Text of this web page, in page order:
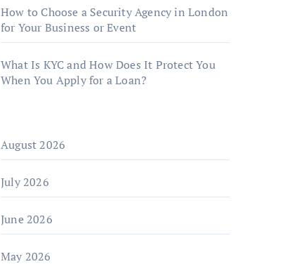
How to Choose a Security Agency in London
for Your Business or Event
What Is KYC and How Does It Protect You
When You Apply for a Loan?
August 2026
July 2026
June 2026
May 2026